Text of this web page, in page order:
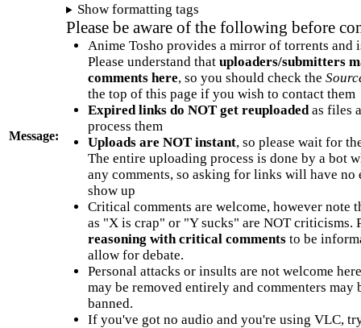
Message:
Show formatting tags
Please be aware of the following before
Anime Tosho provides a mirror of torrents and
Please understand that uploaders/submitters
comments here, so you should check the
the top of this page if you wish to contact them
Expired links do NOT get reuploadedas files
process them
Uploads are NOT instant, so please wait for
The entire uploading process is done by a bot
any comments, so asking for links will have no
show up
Critical comments are welcome, however note
as "X is crap" or "Y sucks" are NOT criticisms.
reasoning with critical commentsto be
allow for debate.
Personal attacks or insults are not welcome
may be removed entirely and commenters may
banned.
If you've got no audio and you're using VLC,